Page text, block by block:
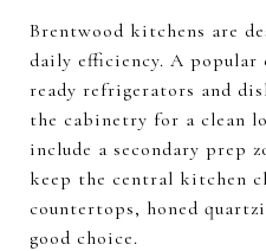
Brentwood kitchens are
daily efficiency. A popular
ready refrigerators and
the cabinetry for a clean
include a secondary prep
keep the central kitchen
countertops, honed
good choice.